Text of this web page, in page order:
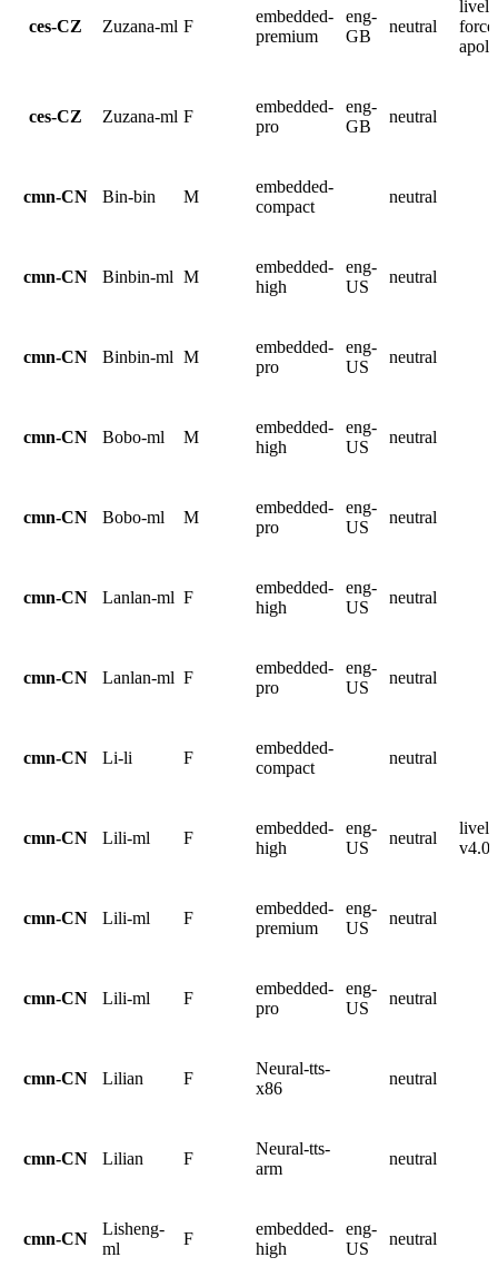
ces-CZ Zuzana-ml F
embedded-
premium
eng-
GB
neutral
ces-CZ Zuzana-ml F
embedded-
pro
eng-
GB
neutral
cmn-CN Bin-bin M
embedded-
compact
neutral
cmn-CN Binbin-ml M
embedded-
high
eng-
US
neutral
cmn-CN Binbin-ml M
embedded-
pro
eng-
US
neutral
cmn-CN Bobo-ml M
embedded-
high
eng-
US
neutral
cmn-CN Bobo-ml M
embedded-
pro
eng-
US
neutral
cmn-CN Lanlan-ml F
embedded-
high
eng-
US
neutral
cmn-CN Lanlan-ml F
embedded-
pro
eng-
US
neutral
cmn-CN Li-li F
embedded-
compact
neutral
cmn-CN Lili-ml F
embedded-
high
eng-
US
neutral
cmn-CN Lili-ml F
embedded-
premium
eng-
US
neutral
cmn-CN Lili-ml F
embedded-
pro
eng-
US
neutral
cmn-CN Lilian F
Neural-tts-
x86
neutral
cmn-CN Lilian F
Neural-tts-
arm
neutral
cmn-CN
Lisheng-
ml
F
embedded-
high
eng-
US
neutral